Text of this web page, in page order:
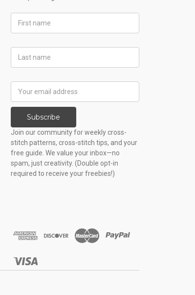
Name
Name
Address
Subscribe
Join our community for weekly cross-
stitch patterns, cross-stitch tips, and your
free guide. We value your inbox—no
spam, just creativity. (Double opt-in
required to receive your freebies!)